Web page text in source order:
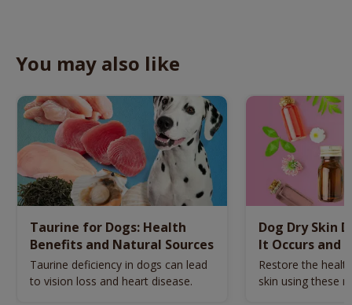
You may also like
Taurine for Dogs: Health
Benefits and Natural Sources
Taurine deficiency in dogs can lead
to vision loss and heart disease.
Dog Dry Skin
It Occurs and
Naturally
Restore the
skin using these